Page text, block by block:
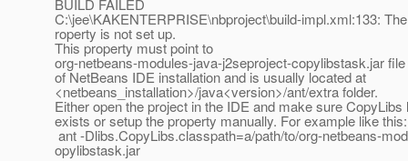
BUILD FAILED
C:\jee\KAKENTERPRISE\nbproject\build-impl.xml:133:
roperty is not set up.
This property must point to
org-netbeans-modules-java-j2seproject-copylibstask.jar
of NetBeans IDE installation and is usually located at
<netbeans_installation>/java<version>/ant/extra folder.
Either open the project in the IDE and make sure CopyLibs
exists or setup the property manually. For example like this:
ant -Dlibs.CopyLibs.classpath=a/path/to/org-netbeans-
opylibstask.jar